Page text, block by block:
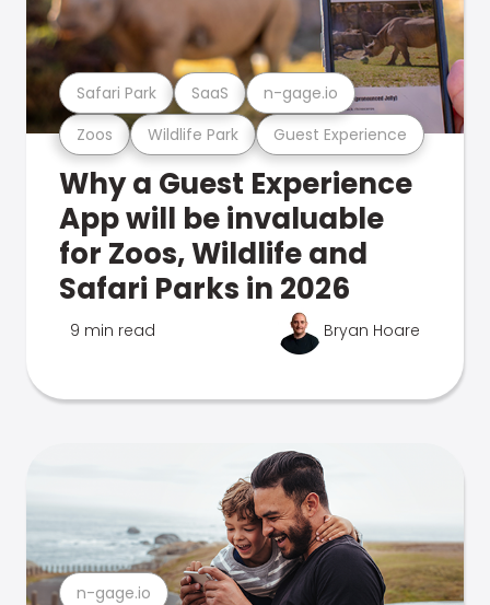
Zoos Wildlife Park Guest Experience
Safari Park SaaS n-gage.io
Why a Guest Experience
App will be invaluable
for Zoos, Wildlife and
Safari Parks in 2026
9 min read Bryan Hoare
n-gage.io